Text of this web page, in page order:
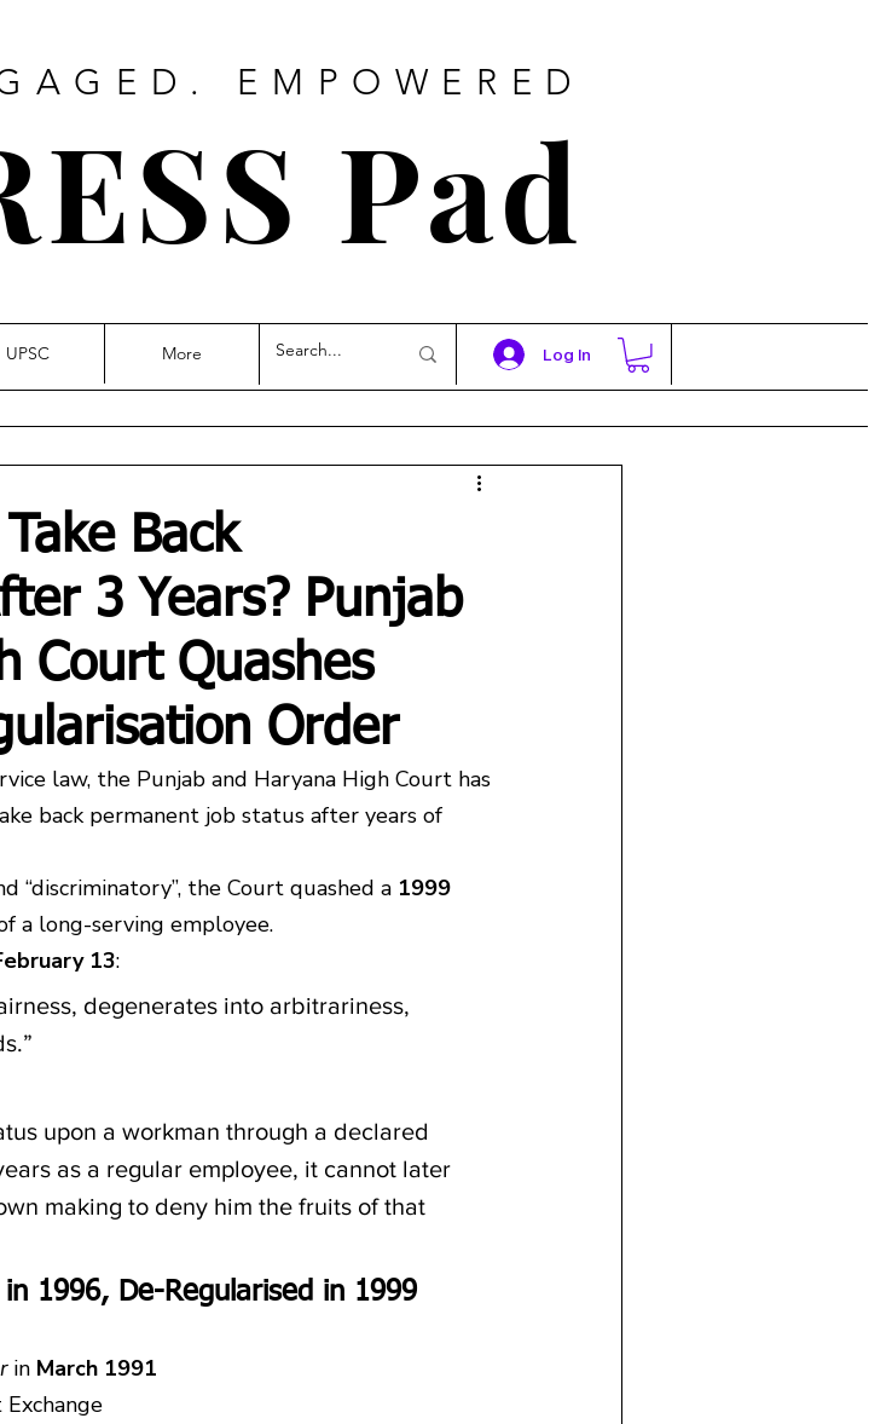
EMPOWERED
Pad
Log In
UPSC More
Back
3 Years? Punjab
Court Quashes
Order
law, the Punjab and Haryana High Court has
back permanent job status after years of
“discriminatory”, the Court quashed a 1999
a long-serving employee.
13:
degenerates into arbitrariness,
upon a workman through a declared
as a regular employee, it cannot later
making to deny him the fruits of that
1996, De-Regularised in 1999
in March 1991